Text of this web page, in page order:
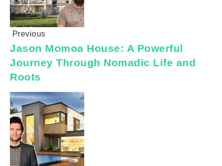
Previous
Jason Momoa House: A Powerful
Journey Through Nomadic Life and
Roots